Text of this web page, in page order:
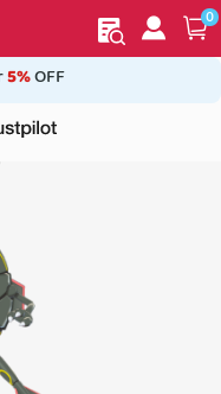
My order 0
5%OFF